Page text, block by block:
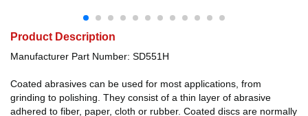
Product Description
Manufacturer Part Number: SD551H
Coated abrasives can be used for most applications, from
grinding to polishing. They consist of a thin layer of abrasive
adhered to fiber, paper, cloth or rubber. Coated discs are normally